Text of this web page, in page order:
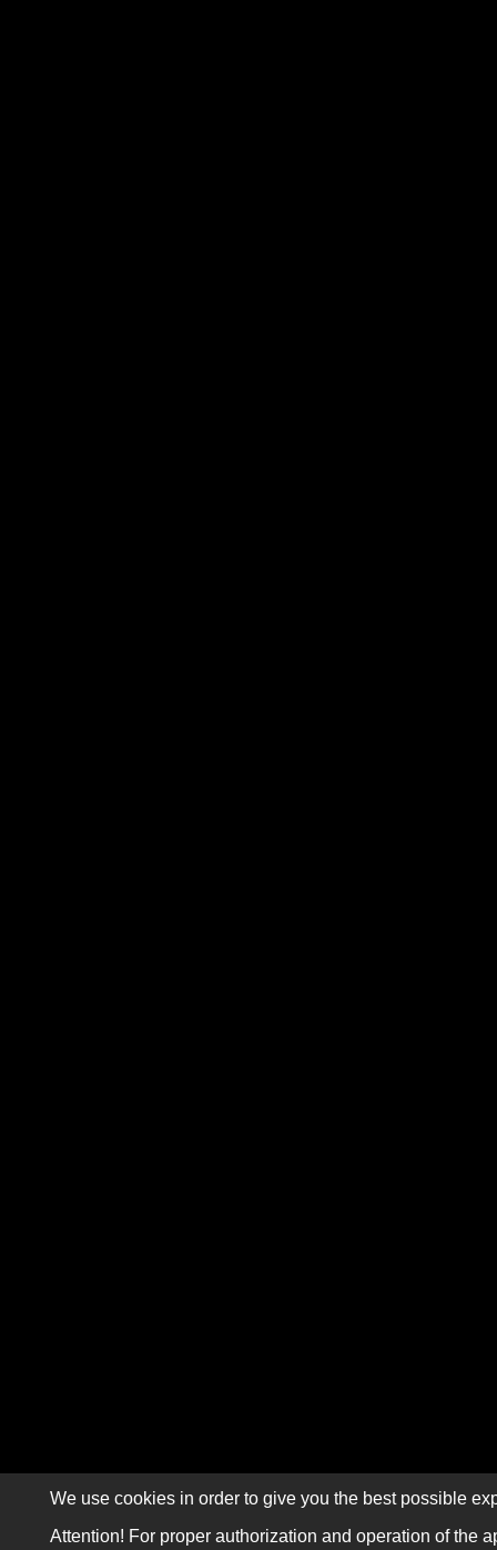
We use cookies in order to give you the best possible
Attention! For proper authorization and operation of the